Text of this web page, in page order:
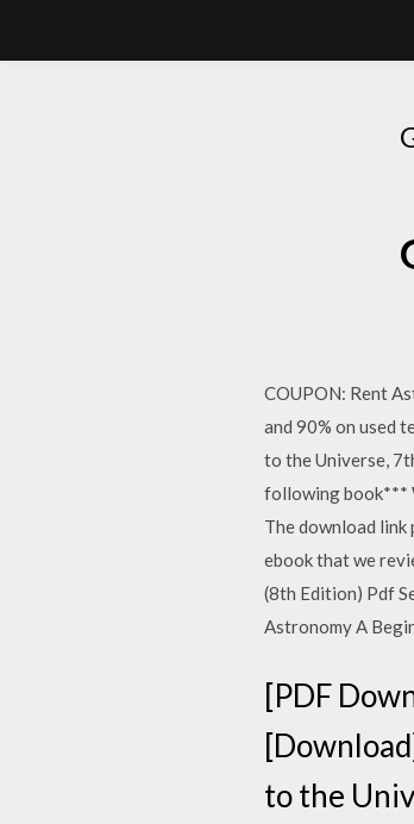
COUPON: Rent
and 90% on used
to the Universe,
following book***
The download
ebook that we
(8th Edition) Pdf
Astronomy A
[PDF
to the